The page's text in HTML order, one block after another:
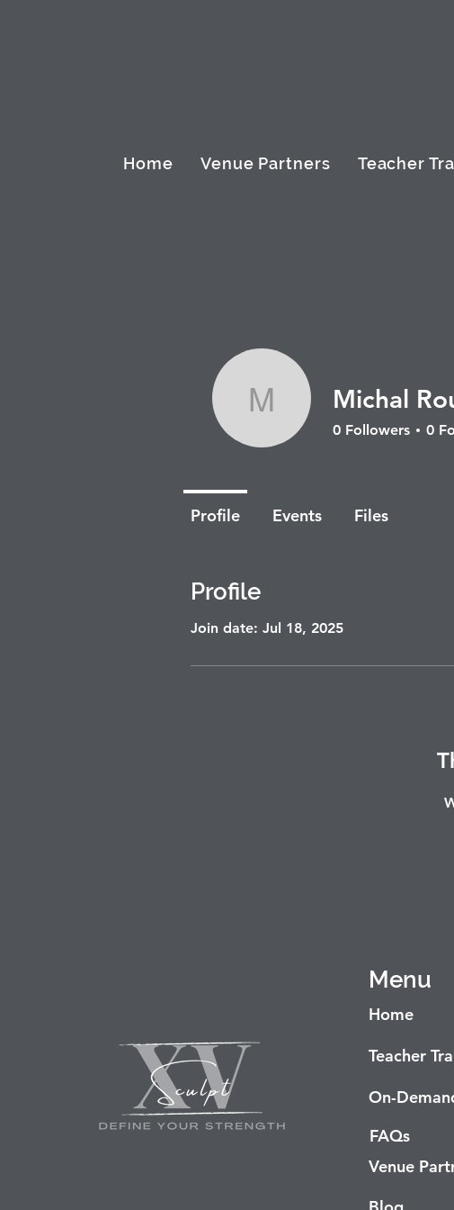
Home Venue Partners Teacher
Profile
Join date: Jul 18, 2025
MichalMichal
0 Followers 0
Profile Events Files
Menu
Home
Teacher
On-
FAQs
Venue